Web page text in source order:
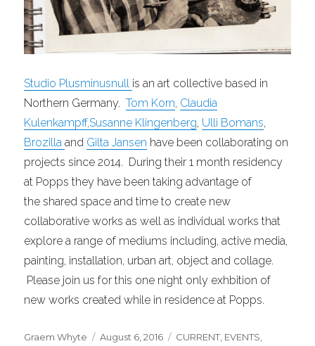
Studio Plusminusnull is an art collective based in
Northern Germany.Tom Korn, Claudia
Kulenkampff,Susanne Klingenberg, Ulli Bomans,
Brozillaand Gilta Jansen have been collaborating on
projects since 2014. During their 1 month residency
at Popps they have been taking advantage of
the shared space and time to create new
collaborative works as well as individual works that
explore a range of mediums including, active media,
painting, installation, urban art, object and collage.
Please join us for this one night only exhbition of
new works created while in residence at Popps.
Author
Graem Whyte
Posted
August 6, 2016 Categories
CURRENT EVENTS